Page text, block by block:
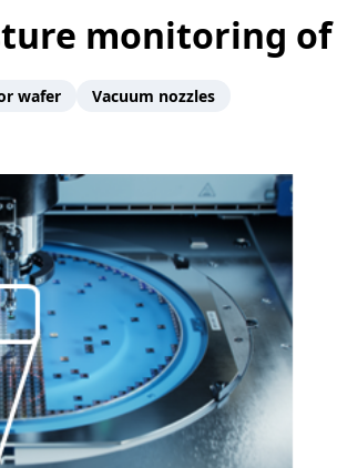
monitoring
wafer Vacuum nozzles